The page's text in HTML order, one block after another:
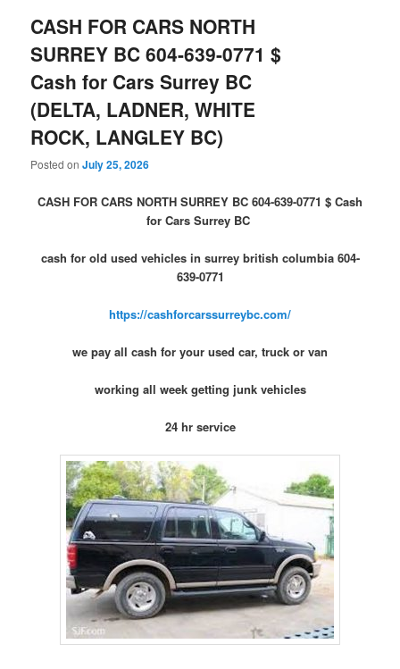
CASH FOR CARS NORTH
SURREY BC 604-639-0771 $
Cash for Cars Surrey BC
(DELTA, LADNER, WHITE
ROCK, LANGLEY BC)
Posted onJuly 25, 2026
CASH FOR CARS NORTH SURREY BC 604-639-0771 $ Cash
for Cars Surrey BC
cash for old used vehicles in surrey british columbia 604-
639-0771
https://cashforcarssurreybc.com/
we pay all cash for your used car, truck or van
working all week getting junk vehicles
24 hr service